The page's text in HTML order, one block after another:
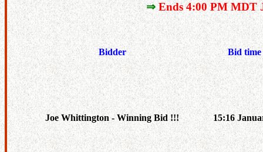
⇒ Ends 4:00 PM MDT
Bidder Bid time
Joe Whittington - Winning Bid !!! 15:16